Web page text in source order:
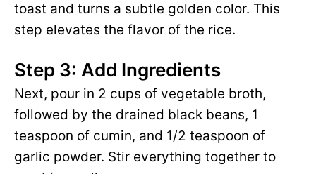
toast and turns a subtle golden color. This
step elevates the flavor of the rice.
Step 3: Add Ingredients
Next, pour in 2 cups of vegetable broth,
followed by the drained black beans, 1
teaspoon of cumin, and 1/2 teaspoon of
garlic powder. Stir everything together to